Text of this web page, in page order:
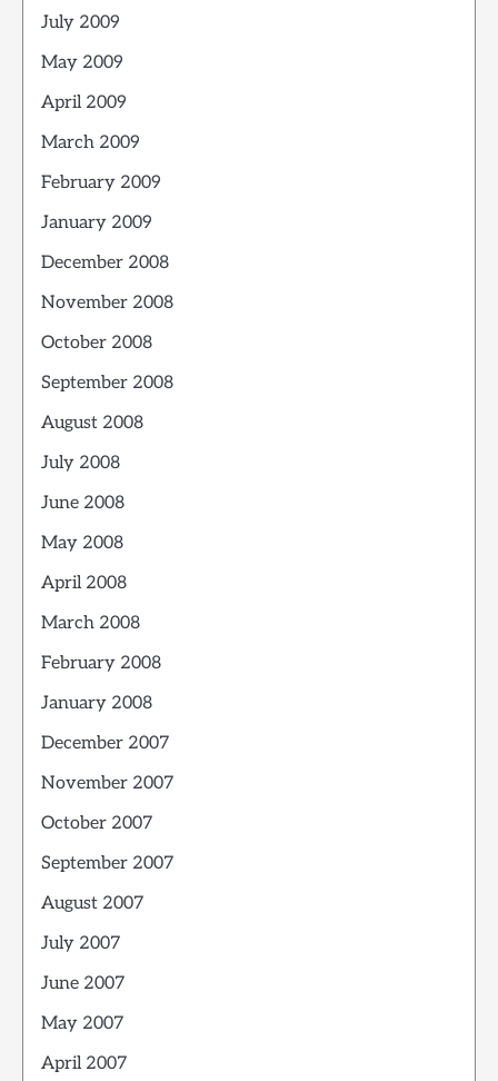
July 2009
May 2009
April 2009
March 2009
February 2009
January 2009
December 2008
November 2008
October 2008
September 2008
August 2008
July 2008
June 2008
May 2008
April 2008
March 2008
February 2008
January 2008
December 2007
November 2007
October 2007
September 2007
August 2007
July 2007
June 2007
May 2007
April 2007